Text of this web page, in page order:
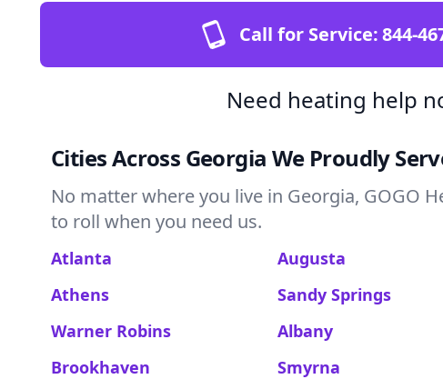
Call for Service:844-
Need heating help
Cities Across Georgia We Proudly
No matter where you live in Georgia, GOGO
to roll when you need us.
Atlanta Augusta
Athens
Sandy Springs
Warner Robins
Albany
Brookhaven
Smyrna